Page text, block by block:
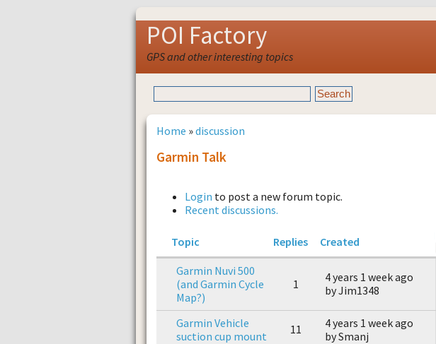
POI Factory
GPS and other interesting topics
Home »discussion
Garmin Talk
Login to post a new forum topic.
Recent discussions.
Topic Replies Created
Garmin Nuvi 500
(and Garmin Cycle
Map?)
1
4 years 1 week ago
by Jim1348
Garmin Vehicle
suction cup mount
11
4 years 1 week ago
by Smanj